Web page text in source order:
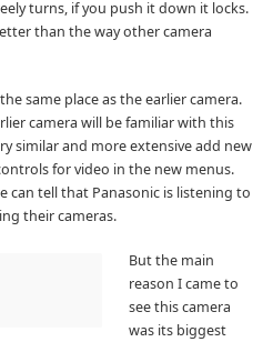
turns, if you push it down it locks.
than the way other camera
same place as the earlier camera.
camera will be familiar with this
similar and more extensive add new
for video in the new menus.
can tell that Panasonic is listening to
their cameras.
But the main
reason I came to
see this camera
was its biggest